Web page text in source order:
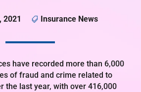
2021  Insurance News
have recorded more than 6,000
of fraud and crime related to
the last year, with over 416,000